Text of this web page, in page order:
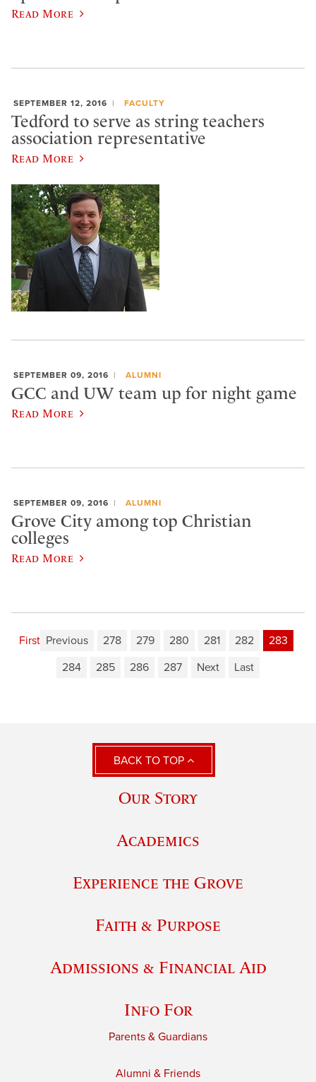
Read More
SEPTEMBER 12, 2016 FACULTY
Tedford to serve as string teachers
association representative
Read More
SEPTEMBER 09, 2016 ALUMNI
GCC and UW team up for night game
Read More
SEPTEMBER 09, 2016 ALUMNI
Grove City among top Christian
colleges
Read More
First Previous 278 279 280 281 282
283
284
285 286 287 Next Last
BACK TO TOP
Our Story
Academics
Experience the Grove
Faith & Purpose
Admissions & Financial Aid
Info For
Parents & Guardians
Alumni & Friends